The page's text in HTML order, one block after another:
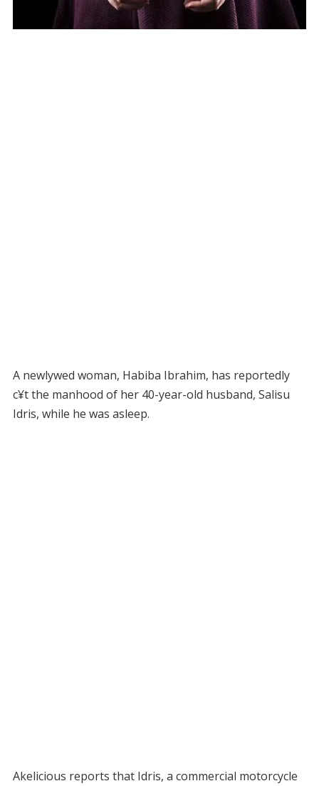
A newlywed woman, Habiba Ibrahim, has reportedly
c¥t the manhood of her 40-year-old husband, Salisu
Idris, while he was asleep.
Akelicious reports that Idris, a commercial motorcycle